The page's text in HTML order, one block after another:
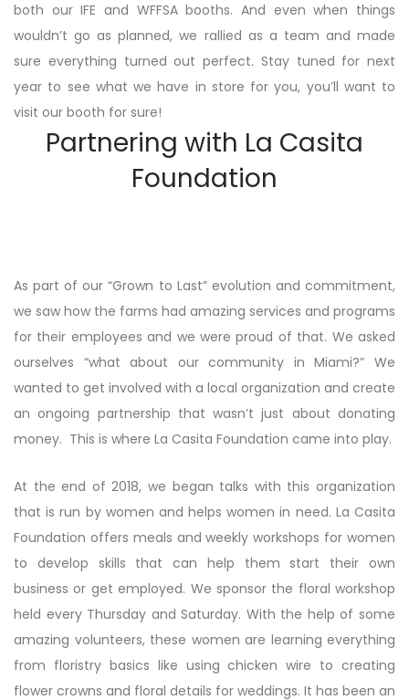
both our IFE and WFFSA booths. And even when things
wouldn’t go as planned, we rallied as a team and made
sure everything turned out perfect. Stay tuned for next
year to see what we have in store for you, you’ll want to
visit our booth for sure!
Partnering with La Casita
Foundation
As part of our “Grown to Last” evolution and commitment,
we saw how the farms had amazing services and programs
for their employees and we were proud of that. We asked
ourselves “what about our community in Miami?” We
wanted to get involved with a local organization and create
an ongoing partnership that wasn’t just about donating
money. This is where La Casita Foundation came into play.
At the end of 2018, we began talks with this organization
that is run by women and helps women in need. La Casita
Foundation offers meals and weekly workshops for women
to develop skills that can help them start their own
business or get employed. We sponsor the floral workshop
held every Thursday and Saturday. With the help of some
amazing volunteers, these women are learning everything
from floristry basics like using chicken wire to creating
flower crowns and floral details for weddings. It has been an